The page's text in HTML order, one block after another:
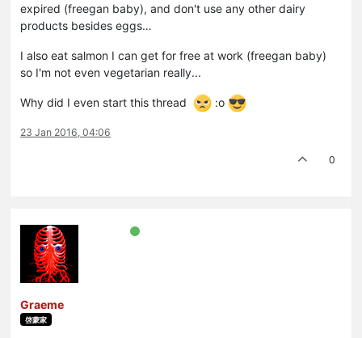
expired (freegan baby), and don't use any other dairy
products besides eggs…
I also eat salmon I can get for free at work (freegan baby)
so I'm not even vegetarian really...
Why did I even start this thread :o
23 Jan 2016, 04:06
0
Graeme
啓蒙家